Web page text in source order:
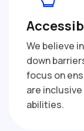
We believe
down
focus on
are
abilities.